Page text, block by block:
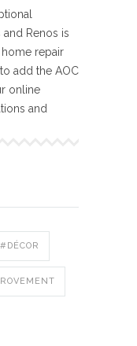
Renos is
repair
add the AOC
online
and
#DÉCOR